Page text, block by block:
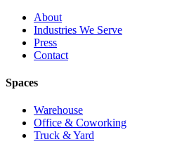
About
Industries We Serve
Press
Contact
Spaces
Warehouse
Office & Coworking
Truck & Yard